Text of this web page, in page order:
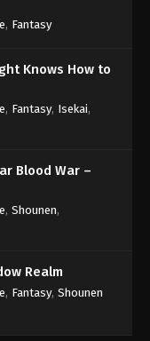
, Fantasy
Knows How to
, Fantasy, Isekai,
Blood War –
, Shounen,
Realm
, Fantasy, Shounen